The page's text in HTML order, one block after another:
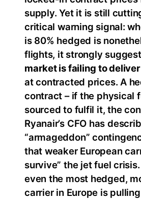
supply. Yet it is still
critical warning signal:
is 80% hedged is
flights, it strongly
market is failing to
at contracted prices. A
contract – if the physical
sourced to fulfil it, the
Ryanair’s CFO has
“armageddon”
that weaker European
survive” the jet fuel
even the most hedged,
carrier in Europe is